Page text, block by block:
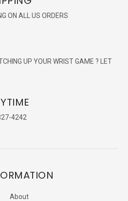
ON ALL US ORDERS
UP YOUR WRIST GAME ? LET
4242
About